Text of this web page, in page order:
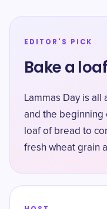
EDITOR'S PICK
Bake a
Lammas Day is
and the beginning
loaf of bread to
fresh wheat grain